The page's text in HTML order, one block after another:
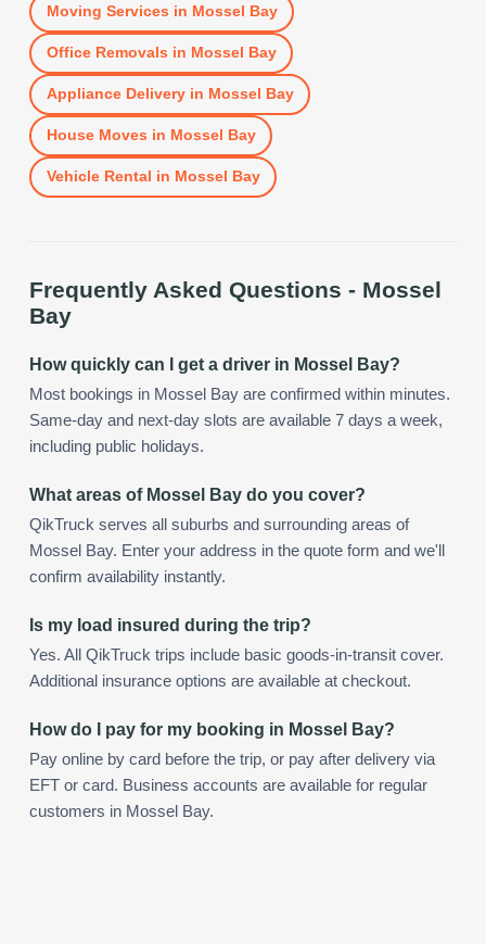
Moving Services in Mossel Bay
Office Removals in Mossel Bay
Appliance Deliveryin Mossel Bay
House Moves in Mossel Bay
Vehicle Rental in Mossel Bay
Frequently Asked Questions - Mossel
Bay
How quickly can I get a driver in Mossel Bay?
Most bookings in Mossel Bay are confirmed within minutes.
Same-day and next-day slots are available 7 days a week,
including public holidays.
What areas of Mossel Bay do you cover?
QikTruck serves all suburbs and surrounding areas of
Mossel Bay. Enter your address in the quote form and we'll
confirm availability instantly.
Is my load insured during the trip?
Yes. All QikTruck trips include basic goods-in-transit cover.
Additional insurance options are available at checkout.
How do I pay for my booking in Mossel Bay?
Pay online by card before the trip, or pay after delivery via
EFT or card. Business accounts are available for regular
customers in Mossel Bay.